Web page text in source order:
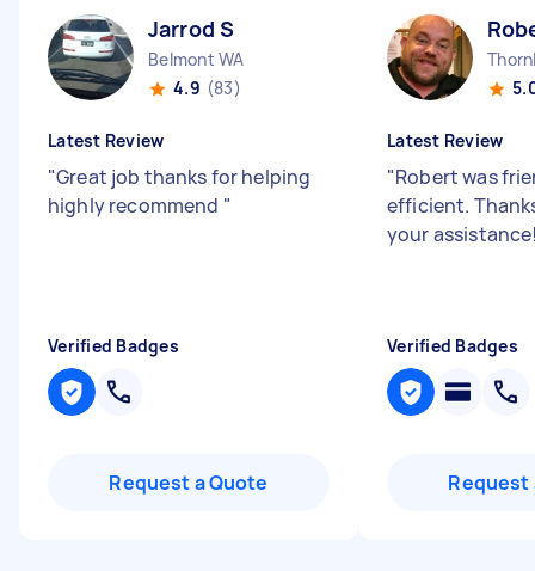
Jarrod S
Belmont WA
4.9 (83)
Latest Review
"Great job thanks for helping
highly recommend "
Verified Badges
Request a Quote
Latest Review
"Robert was
efficient.
your
Verified Badges
Request